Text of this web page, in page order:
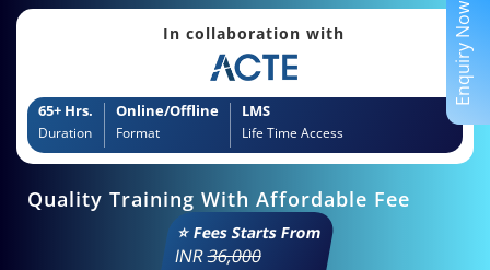
In collaboration with
65+ Hrs.
Duration
Online/Offline
Format
LMS
Life Time Access
Quality Training With Affordable Fee
⭐ Fees Starts From
INR36,000
Enquiry Now